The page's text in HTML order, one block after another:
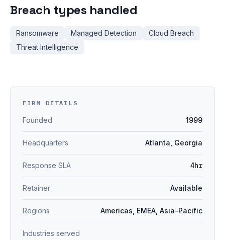
Breach types handled
Ransomware Managed Detection
Cloud Breach
Threat Intelligence
FIRM DETAILS
Founded 1999
Headquarters Atlanta, Georgia
Response SLA 4hr
Retainer Available
Regions Americas, EMEA, Asia-Pacific
Industries served